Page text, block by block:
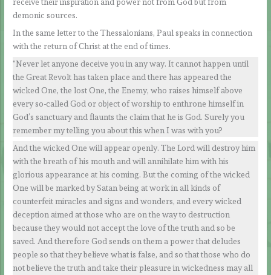
demonic sources.
In the same letter to the Thessalonians, Paul speaks in connection
with the return of Christ at the end of times.
“Never let anyone deceive you in any way. It cannot happen until
the Great Revolt has taken place and there has appeared the
wicked One, the lost One, the Enemy, who raises himself above
every so-called God or object of worship to enthrone himself in
God’s sanctuary and flaunts the claim that he is God. Surely you
remember my telling you about this when I was with you?
And the wicked One will appear openly. The Lord will destroy him
with the breath of his mouth and will annihilate him with his
glorious appearance at his coming. But the coming of the wicked
One will be marked by Satan being at work in all kinds of
counterfeit miracles and signs and wonders, and every wicked
deception aimed at those who are on the way to destruction
because they would not accept the love of the truth and so be
saved. And therefore God sends on them a power that deludes
people so that they believe what is false, and so that those who do
not believe the truth and take their pleasure in wickedness may all